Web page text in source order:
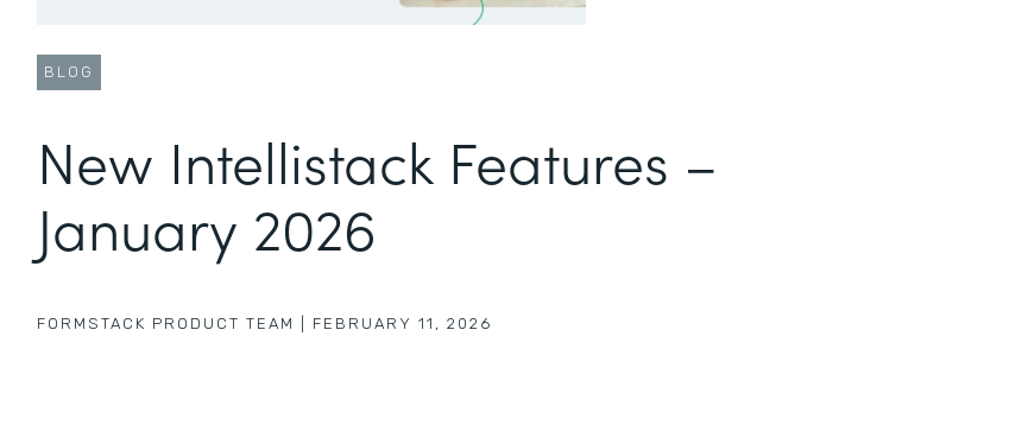
BLOG
New Intellistack Features –
January 2026
FORMSTACK PRODUCT TEAM FEBRUARY 11, 2026